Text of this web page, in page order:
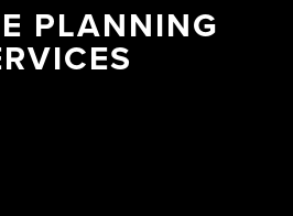
PLANNING